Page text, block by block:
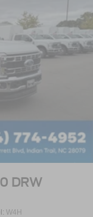
DRW
W4H